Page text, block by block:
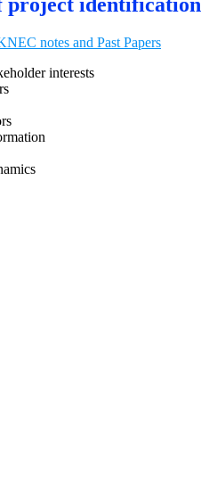
notes and Past Papers
interests